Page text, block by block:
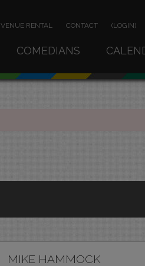
VENUE RENTAL CONTACT (LOGIN)
COMEDIANS
MIKE HAMMOCK